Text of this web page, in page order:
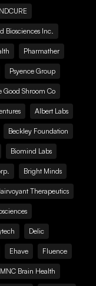
Biosciences Inc.
Pharmather
Psyence Group
Good Shroom Co
Albert Labs
Beckley Foundation
Biomind Labs
Bright Minds
Therapeutics
Delic
Ehave Fluence
Brain Health